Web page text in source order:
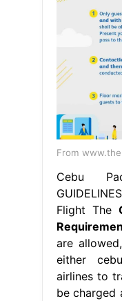
From
Cebu
Flight The
are
either
airlines to
be charged